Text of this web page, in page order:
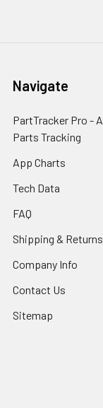
Navigate
PartTracker Pro -
Parts Tracking
App Charts
Tech Data
FAQ
Shipping & Returns
Company Info
Contact Us
Sitemap